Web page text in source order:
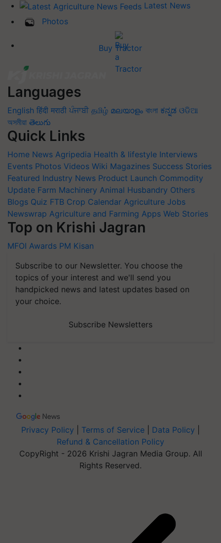
Latest News
Photos
Buy Tractor
Languages
English हिंदी मराठी ਪੰਜਾਬੀ தமிழ் മലയാളം বাংলা ಕನ್ನಡ ଓଡିଆ
অসমীয়া తెలుగు
Quick Links
Home News Agripedia Health & lifestyle Interviews
Events Photos Videos Wiki Magazines Success Stories
Featured Industry News Product Launch Commodity
Update Farm Machinery Animal Husbandry Others
Blogs Quiz FTB Crop Calendar Agriculture Jobs
Newswrap Agriculture and Farming Apps Web Stories
Top on Krishi Jagran
MFOI Awards PM Kisan
Subscribe to our Newsletter. You choose the
topics of your interest and we'll send you
handpicked news and latest updates based on
your choice.
Subscribe Newsletters
Privacy Policy Terms of Service Data Policy
Refund & Cancellation Policy
CopyRight - 2026 Krishi Jagran Media Group. All
Rights Reserved.